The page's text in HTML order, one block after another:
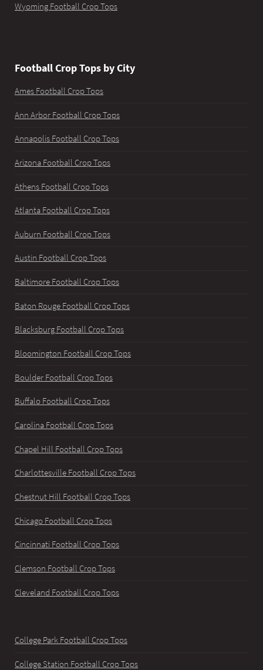
Wyoming Football Crop Tops
Football Crop Tops by City
Ames Football Crop Tops
Ann Arbor Football Crop Tops
Annapolis Football Crop Tops
Arizona Football Crop Tops
Athens Football Crop Tops
Atlanta Football Crop Tops
Auburn Football Crop Tops
Austin Football Crop Tops
Baltimore Football Crop Tops
Baton Rouge Football Crop Tops
Blacksburg Football Crop Tops
Bloomington Football Crop Tops
Boulder Football Crop Tops
Buffalo Football Crop Tops
Carolina Football Crop Tops
Chapel Hill Football Crop Tops
Charlottesville Football Crop Tops
Chestnut Hill Football Crop Tops
Chicago Football Crop Tops
Cincinnati Football Crop Tops
Clemson Football Crop Tops
Cleveland Football Crop Tops
College Park Football Crop Tops
College Station Football Crop Tops